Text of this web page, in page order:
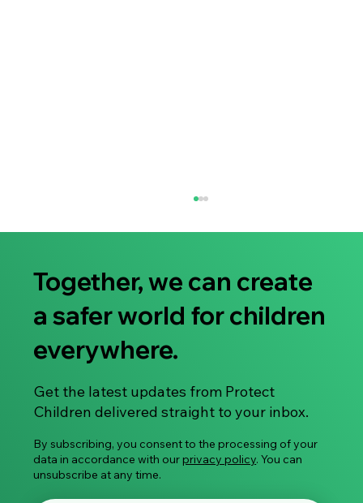
Research Article: Healthcare Mapping of
Treatment Services for Individuals at Risk
of Committing Child Sexual Abuse
Together, we can create
a safer world for children
everywhere.
Get the latest updates from Protect
Children delivered straight to your inbox.
By subscribing, you consent to the processing of your
data in accordance with ourprivacy policy. You can
unsubscribe at any time.